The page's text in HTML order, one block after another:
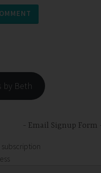
by Beth
Email Signup Form